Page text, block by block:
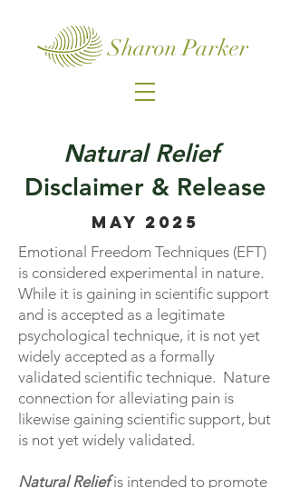
Sharon Parker
Natural Relief
Disclaimer & Release
MAY 2025
Emotional Freedom Techniques (EFT)
is considered experimental in nature.
While it is gaining in scientific support
and is accepted as a legitimate
psychological technique, it is not yet
widely accepted as a formally
validated scientific technique. Nature
connection for alleviating pain is
likewise gaining scientific support, but
is not yet widely validated.
Natural Reliefis intended to promote